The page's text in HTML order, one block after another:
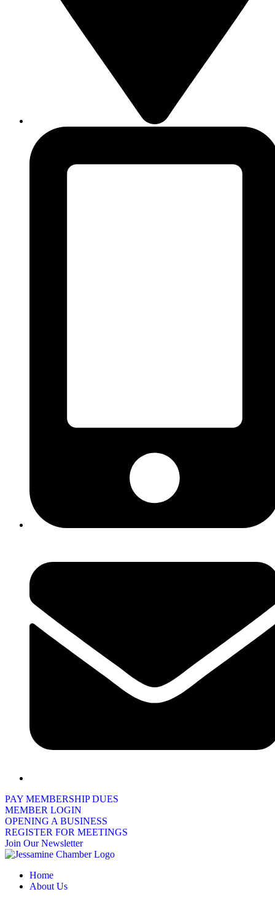
PAY MEMBERSHIP DUES
MEMBER LOGIN
OPENING A BUSINESS
REGISTER FOR MEETINGS
Join Our Newsletter
Home
About Us